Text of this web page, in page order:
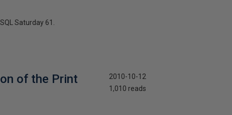
Saturday 61.
of the Print
2010-10-12
1,010 reads